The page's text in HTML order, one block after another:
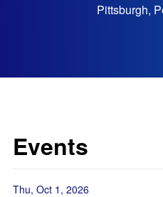
Pittsburgh,
Events
Thu, Oct 1, 2026